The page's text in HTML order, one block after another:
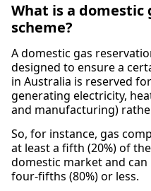
What is a domestic
scheme?
A domestic gas
designed to ensure a
in Australia is reserved
generating electricity,
and manufacturing)
So, for instance, gas
at least a fifth (20%) of
domestic market and
four-fifths (80%) or less.